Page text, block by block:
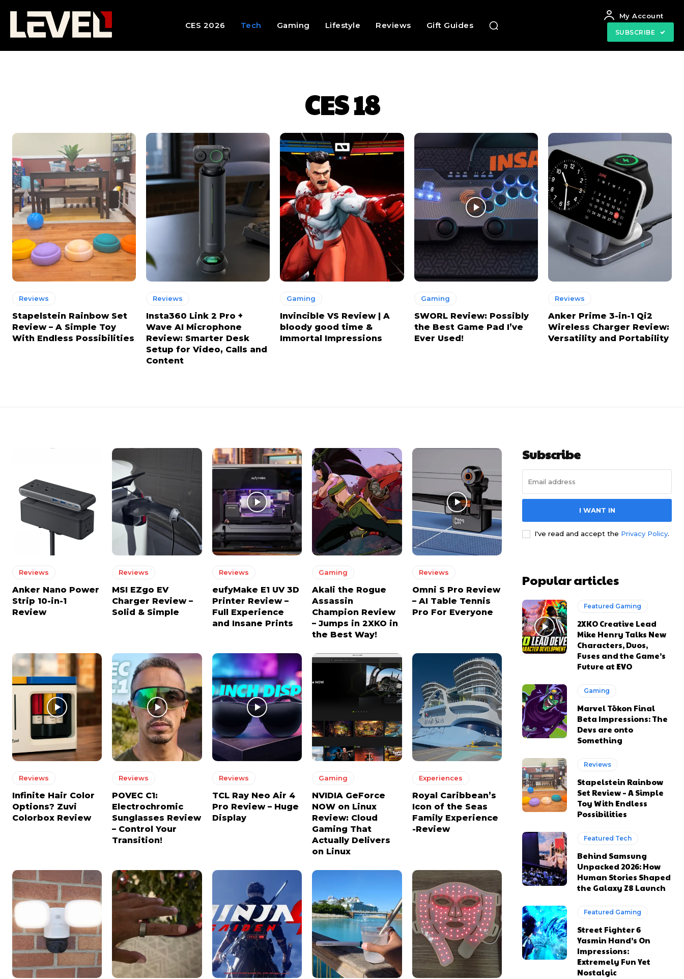
CES 2026 Tech Gaming Lifestyle Reviews Gift Guides
My Account
SUBSCRIBE
CES 18
Reviews
Stapelstein Rainbow Set
Review – A Simple Toy
With Endless Possibilities
Reviews
Insta360 Link 2 Pro +
Wave AI Microphone
Review: Smarter Desk
Setup for Video, Calls and
Content
Gaming
Invincible VS Review | A
bloody good time &
Immortal Impressions
Gaming
SWORL Review: Possibly
the Best Game Pad I’ve
Ever Used!
Reviews
Anker Prime 3-in-1 Qi2
Wireless Charger Review:
Versatility and Portability
Reviews
Anker Nano Power
Strip 10-in-1
Review
Reviews
MSI EZgo EV
Charger Review –
Solid & Simple
Reviews
eufyMake E1 UV 3D
Printer Review –
Full Experience
and Insane Prints
Gaming
Akali the Rogue
Assassin
Champion Review
– Jumps in 2XKO in
the Best Way!
Reviews
Omni S Pro Review
– AI Table Tennis
Pro For Everyone
Reviews
Infinite Hair Color
Options? Zuvi
Colorbox Review
Reviews
POVEC C1:
Electrochromic
Sunglasses Review
– Control Your
Transition!
Reviews
TCL Ray Neo Air 4
Pro Review – Huge
Display
Gaming
NVIDIA GeForce
NOW on Linux
Review: Cloud
Gaming That
Actually Delivers
on Linux
Experiences
Royal Caribbean’s
Icon of the Seas
Family Experience
-Review
Subscribe
I WANT IN
I've read and accept the Privacy Policy.
Popular articles
Featured Gaming
2XKO Creative Lead
Mike Henry Talks New
Characters, Duos,
Fuses and the Game’s
Future at EVO
Gaming
Marvel Tōkon Final
Beta Impressions: The
Devs are onto
Something
Reviews
Stapelstein Rainbow
Set Review – A Simple
Toy With Endless
Possibilities
Featured Tech
Behind Samsung
Unpacked 2026: How
Human Stories Shaped
the Galaxy Z8 Launch
Featured Gaming
Street Fighter 6
Yasmin Hand’s On
Impressions:
Extremely Fun Yet
Nostalgic